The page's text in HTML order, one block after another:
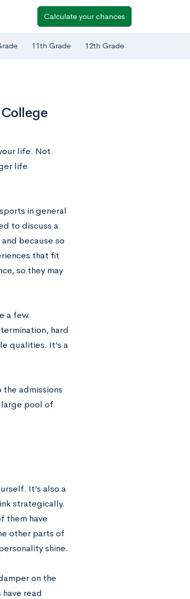
Calculate your chances
11th Grade 12th Grade
life. Not
life
in general
to discuss a
because so
that fit
so they may
a few.
hard
qualities. It’s a
admissions
pool of
It’s also a
strategically.
them have
other parts of
shine.
on the
read